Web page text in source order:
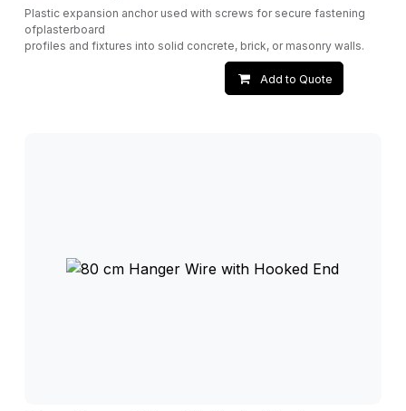
Plastic expansion anchor used with screws for secure fastening
ofplasterboard
profiles and fixtures into solid concrete, brick, or masonry walls.
Add to Quote